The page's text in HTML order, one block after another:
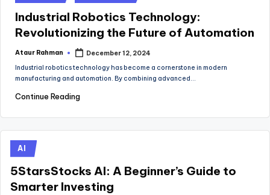
in
Industrial Robotics Technology:
Revolutionizing the Future of Automation
Posted
Ataur Rahman
December 12, 2024
Industrial robotics technology has become a cornerstone in modern
manufacturing and automation. By combining advanced…
Continue Reading
Posted
in
AI
5StarsStocks AI: A Beginner’s Guide to
Smarter Investing